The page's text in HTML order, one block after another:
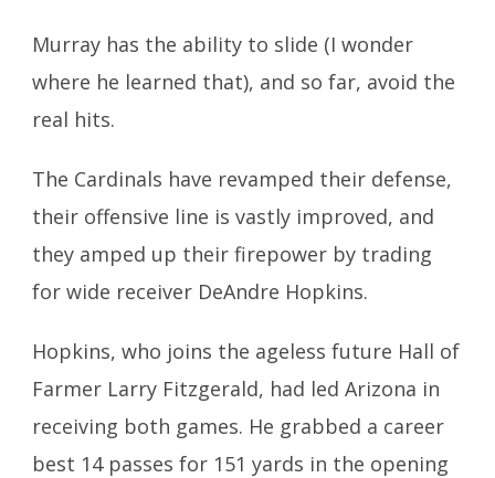
Murray has the ability to slide (I wonder
where he learned that), and so far, avoid the
real hits.
The Cardinals have revamped their defense,
their offensive line is vastly improved, and
they amped up their firepower by trading
for wide receiver DeAndre Hopkins.
Hopkins, who joins the ageless future Hall of
Farmer Larry Fitzgerald, had led Arizona in
receiving both games. He grabbed a career
best 14 passes for 151 yards in the opening